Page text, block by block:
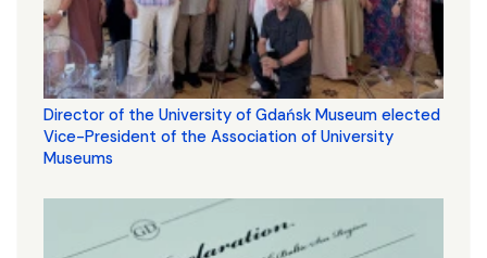
Director of the University of Gdańsk Museum elected
Vice-President of the Association of University
Museums